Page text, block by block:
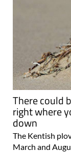
There could
right where
down
The Kentish
March and